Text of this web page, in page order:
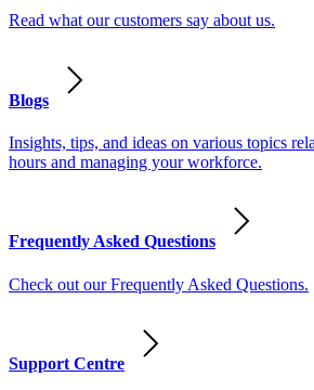
Read what our customers say about us.
Blogs
Insights, tips, and ideas on various topics
hours and managing your workforce.
Frequently Asked Questions
Check out our Frequently Asked Questions.
Support Centre